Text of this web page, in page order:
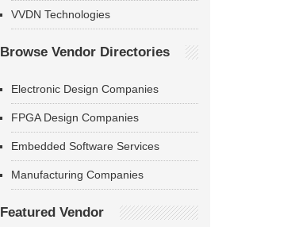
VVDN Technologies
Browse Vendor Directories
Electronic Design Companies
FPGA Design Companies
Embedded Software Services
Manufacturing Companies
Featured Vendor